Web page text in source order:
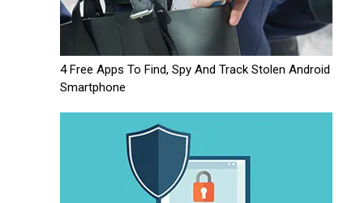
4 Free Apps To Find, Spy And Track Stolen Android
Smartphone